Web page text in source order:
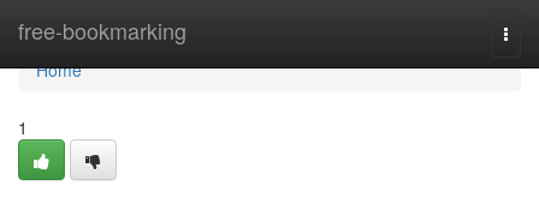
free-bookmarking
Home
Home
1